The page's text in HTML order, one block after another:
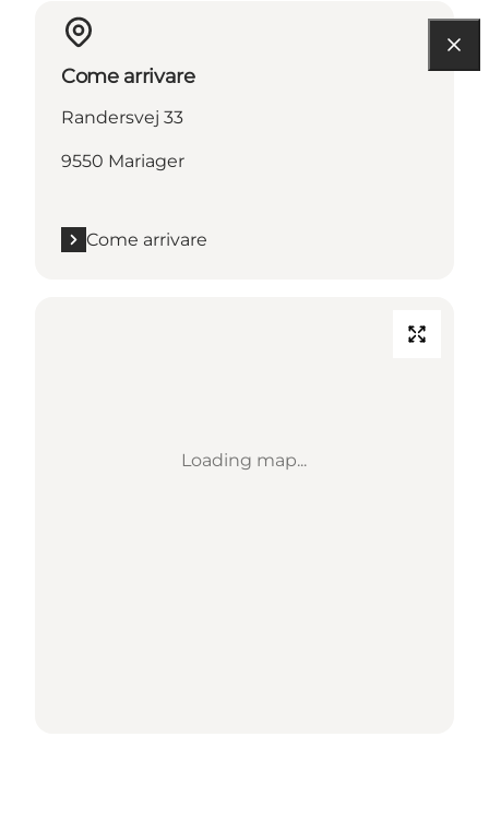
Come arrivare
Randersvej 33
9550 Mariager
Come arrivare
Loading map...